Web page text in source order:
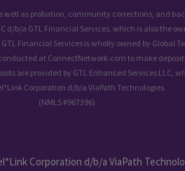
well as probation, community corrections, and
d/b/a GTL Financial Services, which is also the
Financial Services is wholly owned by Global
at ConnectNetwork.com to make
are provided by GTL Enhanced Services LLC,
Corporation d/b/a ViaPath Technologies.
(NMLS #967396)
Corporation d/b/a ViaPath